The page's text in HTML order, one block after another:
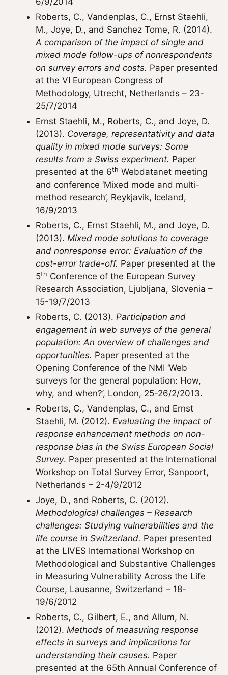
Roberts, C., Vandenplas, C., Ernst Staehli,
M., Joye, D., and Sanchez Tome, R. (2014).
A comparison of the impact of single and
mixed mode follow-ups of nonrespondents
on survey errors and costs. Paper presented
at the VI European Congress of
Methodology, Utrecht, Netherlands – 23-
25/7/2014
Ernst Staehli, M., Roberts, C., and Joye, D.
(2013). Coverage, representativity and data
quality in mixed mode surveys: Some
results from a Swiss experiment. Paper
presented at the 6th Webdatanet meeting
and conference ‘Mixed mode and multi-
method research’, Reykjavik, Iceland,
16/9/2013
Roberts, C., Ernst Staehli, M., and Joye, D.
(2013). Mixed mode solutions to coverage
and nonresponse error: Evaluation of the
cost-error trade-off. Paper presented at the
5th Conference of the European Survey
Research Association, Ljubljana, Slovenia –
15-19/7/2013
Roberts, C. (2013). Participation and
engagement in web surveys of the general
population: An overview of challenges and
opportunities. Paper presented at the
Opening Conference of the NMI ‘Web
surveys for the general population: How,
why, and when?’, London, 25-26/2/2013.
Roberts, C., Vandenplas, C., and Ernst
Staehli, M. (2012). Evaluating the impact of
response enhancement methods on non-
response bias in the Swiss European Social
Survey. Paper presented at the International
Workshop on Total Survey Error, Sanpoort,
Netherlands – 2-4/9/2012
Joye, D., and Roberts, C. (2012).
Methodological challenges – Research
challenges: Studying vulnerabilities and the
life course in Switzerland. Paper presented
at the LIVES International Workshop on
Methodological and Substantive Challenges
in Measuring Vulnerability Across the Life
Course, Lausanne, Switzerland – 18-
19/6/2012
Roberts, C., Gilbert, E., and Allum, N.
(2012). Methods of measuring response
effects in surveys and implications for
understanding their causes. Paper
presented at the 65th Annual Conference of